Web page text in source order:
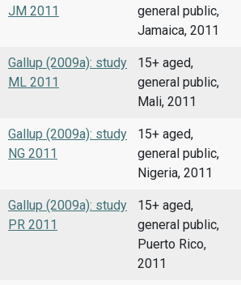
JM 2011
general public,
Jamaica, 2011
Gallup (2009a): study
ML 2011
15+ aged,
general public,
Mali, 2011
Gallup (2009a): study
NG 2011
15+ aged,
general public,
Nigeria, 2011
Gallup (2009a): study
PR 2011
15+ aged,
general public,
Puerto Rico,
2011